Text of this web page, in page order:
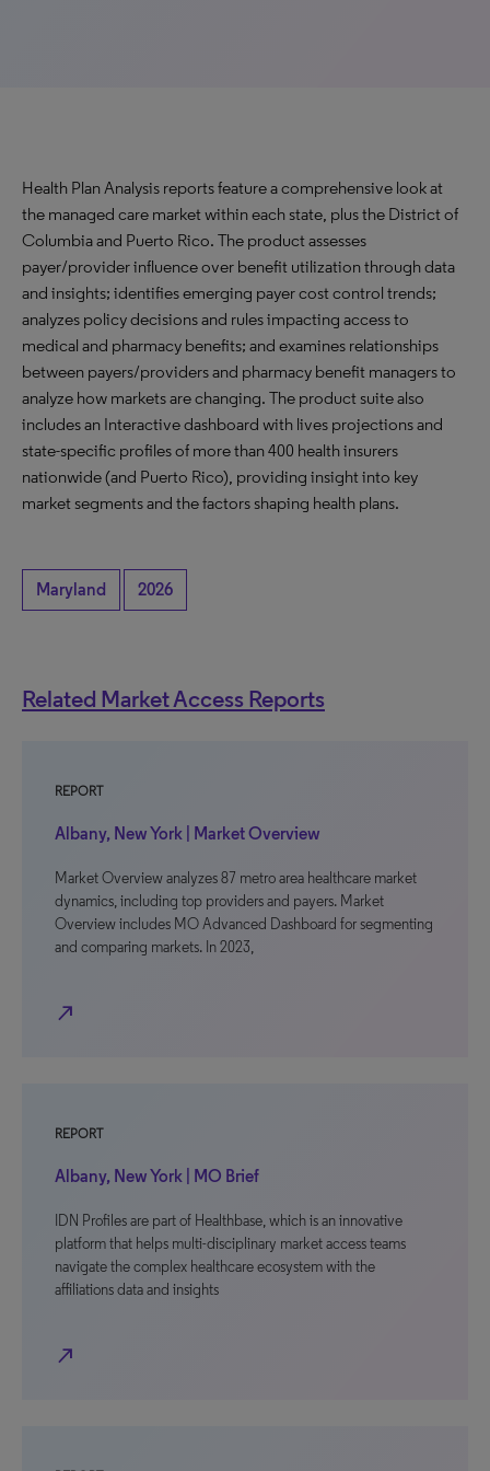
Health Plan Analysis reports feature a comprehensive look at
the managed care market within each state, plus the District of
Columbia and Puerto Rico. The product assesses
payer/provider influence over benefit utilization through data
and insights; identifies emerging payer cost control trends;
analyzes policy decisions and rules impacting access to
medical and pharmacy benefits; and examines relationships
between payers/providers and pharmacy benefit managers to
analyze how markets are changing. The product suite also
includes an Interactive dashboard with lives projections and
state-specific profiles of more than 400 health insurers
nationwide (and Puerto Rico), providing insight into key
market segments and the factors shaping health plans.
Maryland 2026
Related Market Access Reports
REPORT
Albany, New York | Market Overview
Market Overview analyzes 87 metro area healthcare market
dynamics, including top providers and payers. Market
Overview includes MO Advanced Dashboard for segmenting
and comparing markets. In 2023,
north_east
REPORT
Albany, New York | MO Brief
IDN Profiles are part of Healthbase, which is an innovative
platform that helps multi-disciplinary market access teams
navigate the complex healthcare ecosystem with the
affiliations data and insights
north_east